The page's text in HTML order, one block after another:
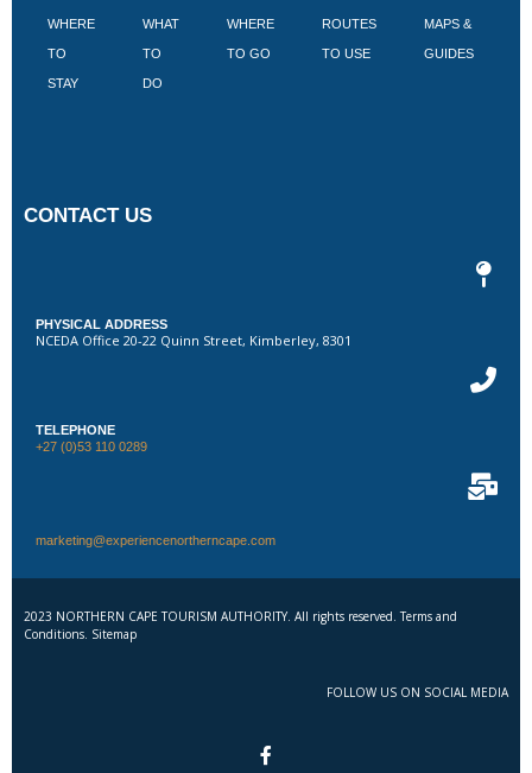
WHERE
TO
STAY
WHAT
TO
DO
WHERE
TO GO
ROUTES
TO USE
MAPS &
GUIDES
CONTACT US
PHYSICAL ADDRESS
NCEDA Office 20-22 Quinn Street, Kimberley, 8301
TELEPHONE
+27 (0)53 110 0289
marketing@experiencenortherncape.com
2023 NORTHERN CAPE TOURISM AUTHORITY. All rights reserved. Terms and
Conditions. Sitemap
FOLLOW US ON SOCIAL MEDIA